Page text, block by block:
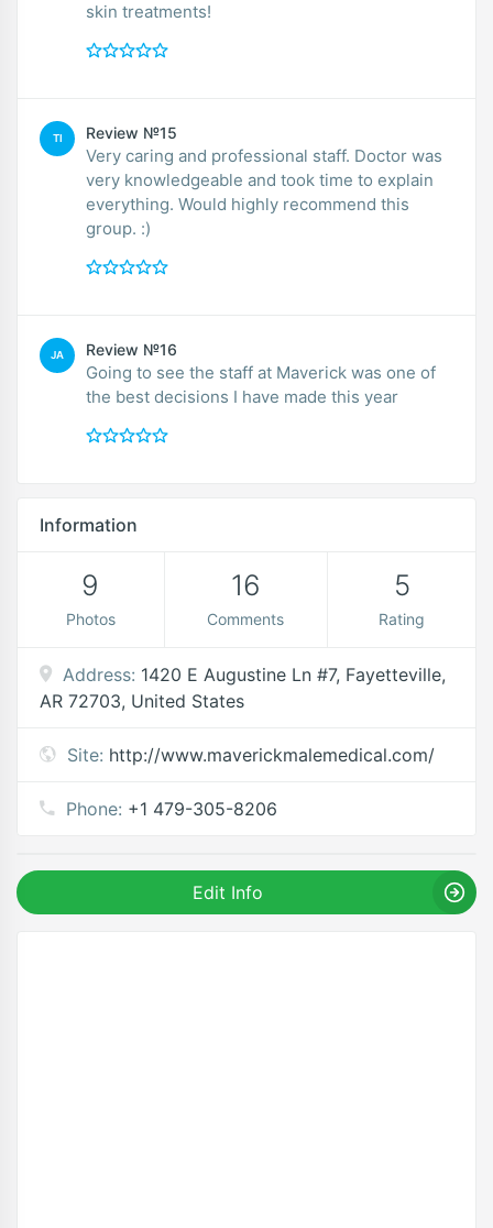
skin treatments!
TI Review №15
Very caring and professional staff. Doctor was
very knowledgeable and took time to explain
everything. Would highly recommend this
group. :)
JA Review №16
Going to see the staff at Maverick was one of
the best decisions I have made this year
Information
9
Photos
16
Comments
5
Rating
Address: 1420 E Augustine Ln #7, Fayetteville,
AR 72703, United States
Site: http://www.maverickmalemedical.com/
Phone: +1 479-305-8206
Edit Info